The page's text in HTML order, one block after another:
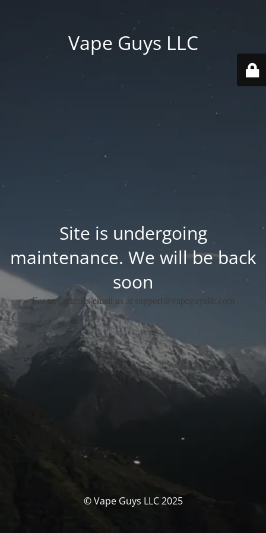
Vape Guys LLC
Site is undergoing
maintenance. We will be back
soon
For any queries email us at support@vapeguysllc.com
© Vape Guys LLC 2025